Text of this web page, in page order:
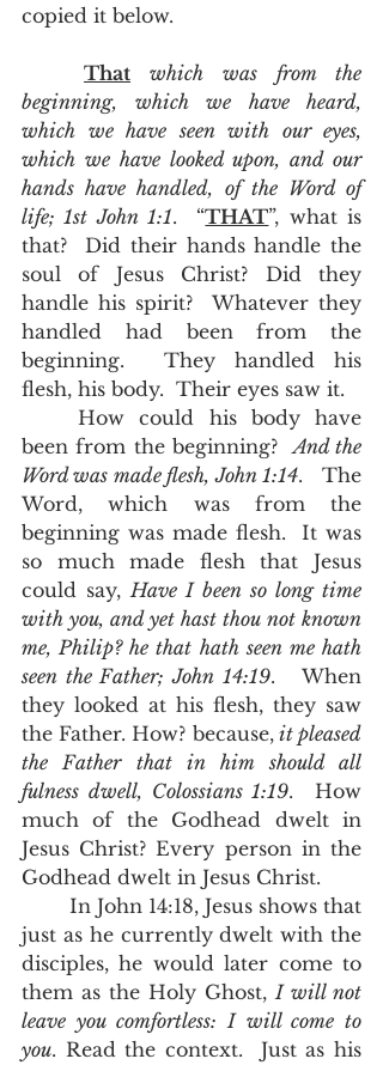
copied it below.
That which was from the
beginning, which we have heard,
which we have seen with our eyes,
which we have looked upon, and our
hands have handled, of the Word of
life; 1st John 1:1.  “THAT”, what is
that?  Did their hands handle the
soul of Jesus Christ? Did they
handle his spirit?  Whatever they
handled had been from the
beginning.  They handled his
flesh, his body.  Their eyes saw it.
	How could his body have
been from the beginning? And the
Word was made flesh, John 1:14.   The
Word, which was from the
beginning was made flesh.  It was
so much made flesh that Jesus
could say, Have I been so long time
with you, and yet hast thou not known
me, Philip? he that hath seen me hath
seen the Father; John 14:19.   When
they looked at his flesh, they saw
the Father. How? because, it pleased
the Father that in him should all
fulness dwell, Colossians 1:19.  How
much of the Godhead dwelt in
Jesus Christ? Every person in the
Godhead dwelt in Jesus Christ.
just as he currently dwelt with the
disciples, he would later come to
them as the Holy Ghost, I will not
leave you comfortless: I will come to
you. Read the context.  Just as his